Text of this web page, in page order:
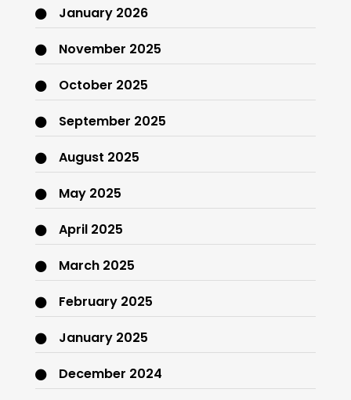
January 2026
November 2025
October 2025
September 2025
August 2025
May 2025
April 2025
March 2025
February 2025
January 2025
December 2024